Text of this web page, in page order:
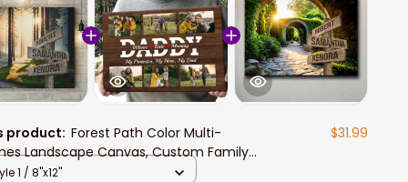
product:Forest Path Color Multi-
Landscape Canvas, Custom Family
Names Wall Art Home Decor
$31.99
1 / 8"x12"